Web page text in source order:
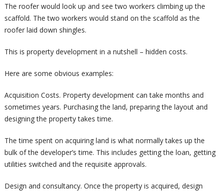
The roofer would look up and see two workers climbing up the
scaffold. The two workers would stand on the scaffold as the
roofer laid down shingles.
This is property development in a nutshell – hidden costs.
Here are some obvious examples:
Acquisition Costs. Property development can take months and
sometimes years. Purchasing the land, preparing the layout and
designing the property takes time.
The time spent on acquiring land is what normally takes up the
bulk of the developer’s time. This includes getting the loan, getting
utilities switched and the requisite approvals.
Design and consultancy. Once the property is acquired, design